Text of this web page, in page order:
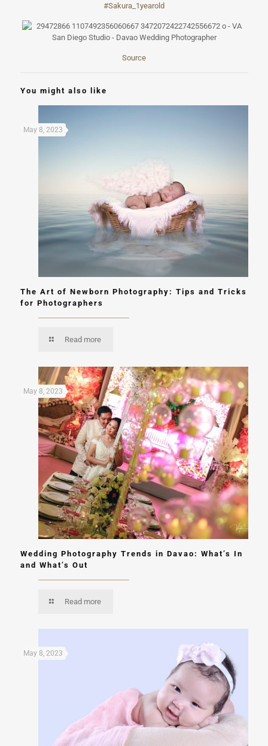
#Sakura_1yearold
Source
You might also like
May 8, 2023
The Art of Newborn Photography: Tips and Tricks
for Photographers
Read more
May 8, 2023
Wedding Photography Trends in Davao: What’s In
and What’s Out
Read more
May 8, 2023